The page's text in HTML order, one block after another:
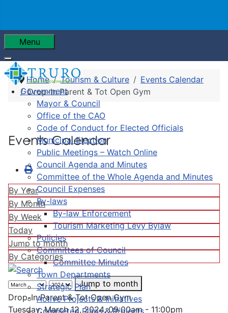
Menu
Government
Mayor & Council
Office of the CAO
Code of Conduct for Elected Officials
Municipal Election
Public Meetings – Watch Online
Council Agenda and Minutes
Committee of the Whole Agenda and Minutes
Council Expenses
By-laws
By-law Enforcement
Tourism Marketing Levy Bylaw
Policies
Committees of Council
Committee Minutes
Town Departments
Strategic Plan
Active Projects & Initiatives
Completed Plans & Projects
Home Tourism & Culture
Events Calendar
Drop-In Parent & Tot Open Gym
Events Calendar
By Year
By Month
By Week
Today
Jump to month
By Categories
Jump to month
Drop-In Parent & Tot Open Gym
Tuesday, March 12, 2024, 09:00am - 11:00pm